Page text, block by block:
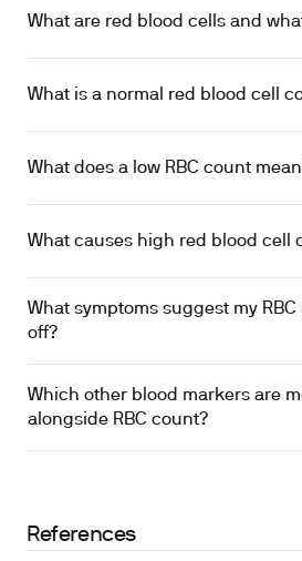
What are red blood cells and
What is a normal red blood cell
What does a low RBC count
What causes high red blood cell
What symptoms suggest my
off?
Which other blood markers are
alongside RBC count?
References